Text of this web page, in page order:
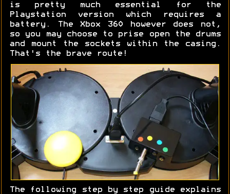
is pretty much essential for the
Playstation version which requires a
battery. The Xbox 360 however does not,
so you may choose to prise open the drums
and mount the sockets within the casing.
That's the brave route!
The following step by step guide explains